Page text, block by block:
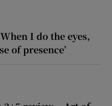
I do the eyes,
of presence’